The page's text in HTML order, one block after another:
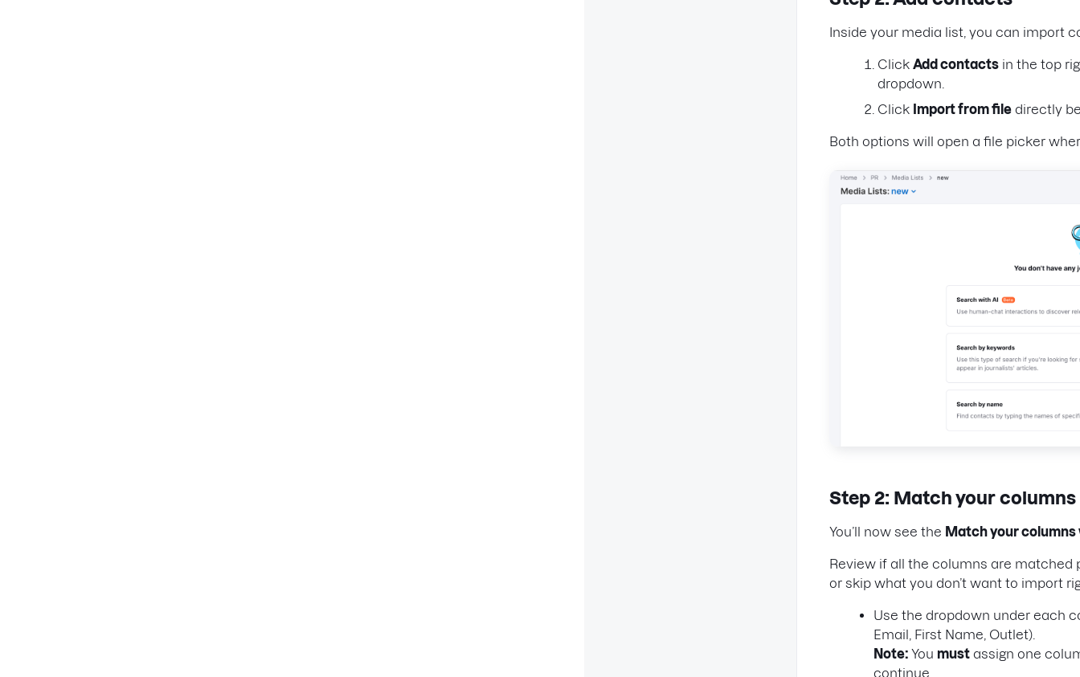
Inside your media list, you can import
Click Add contactsin the top
dropdown.
Click Import from filedirectly
Both options will open a file picker
Step 2: Match your columns
You’ll now see the Match your columns
Review if all the columns are matched
or skip what you don’t want to import
Use the dropdown under each
Email, First Name, Outlet).
Note: You mustassign one
continue.